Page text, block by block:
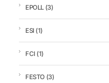
EPOLL (3)
ESI (1)
FCI (1)
FESTO (3)